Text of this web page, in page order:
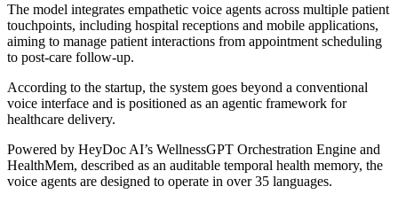
The model integrates empathetic voice agents across multiple patient
touchpoints, including hospital receptions and mobile applications,
aiming to manage patient interactions from appointment scheduling
to post-care follow-up.
According to the startup, the system goes beyond a conventional
voice interface and is positioned as an agentic framework for
healthcare delivery.
Powered by HeyDoc AI’s WellnessGPT Orchestration Engine and
HealthMem, described as an auditable temporal health memory, the
voice agents are designed to operate in over 35 languages.